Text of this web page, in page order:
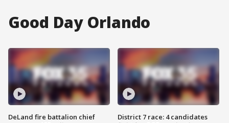
Good Day Orlando
DeLand fire battalion chief
District 7 race: 4 candidates